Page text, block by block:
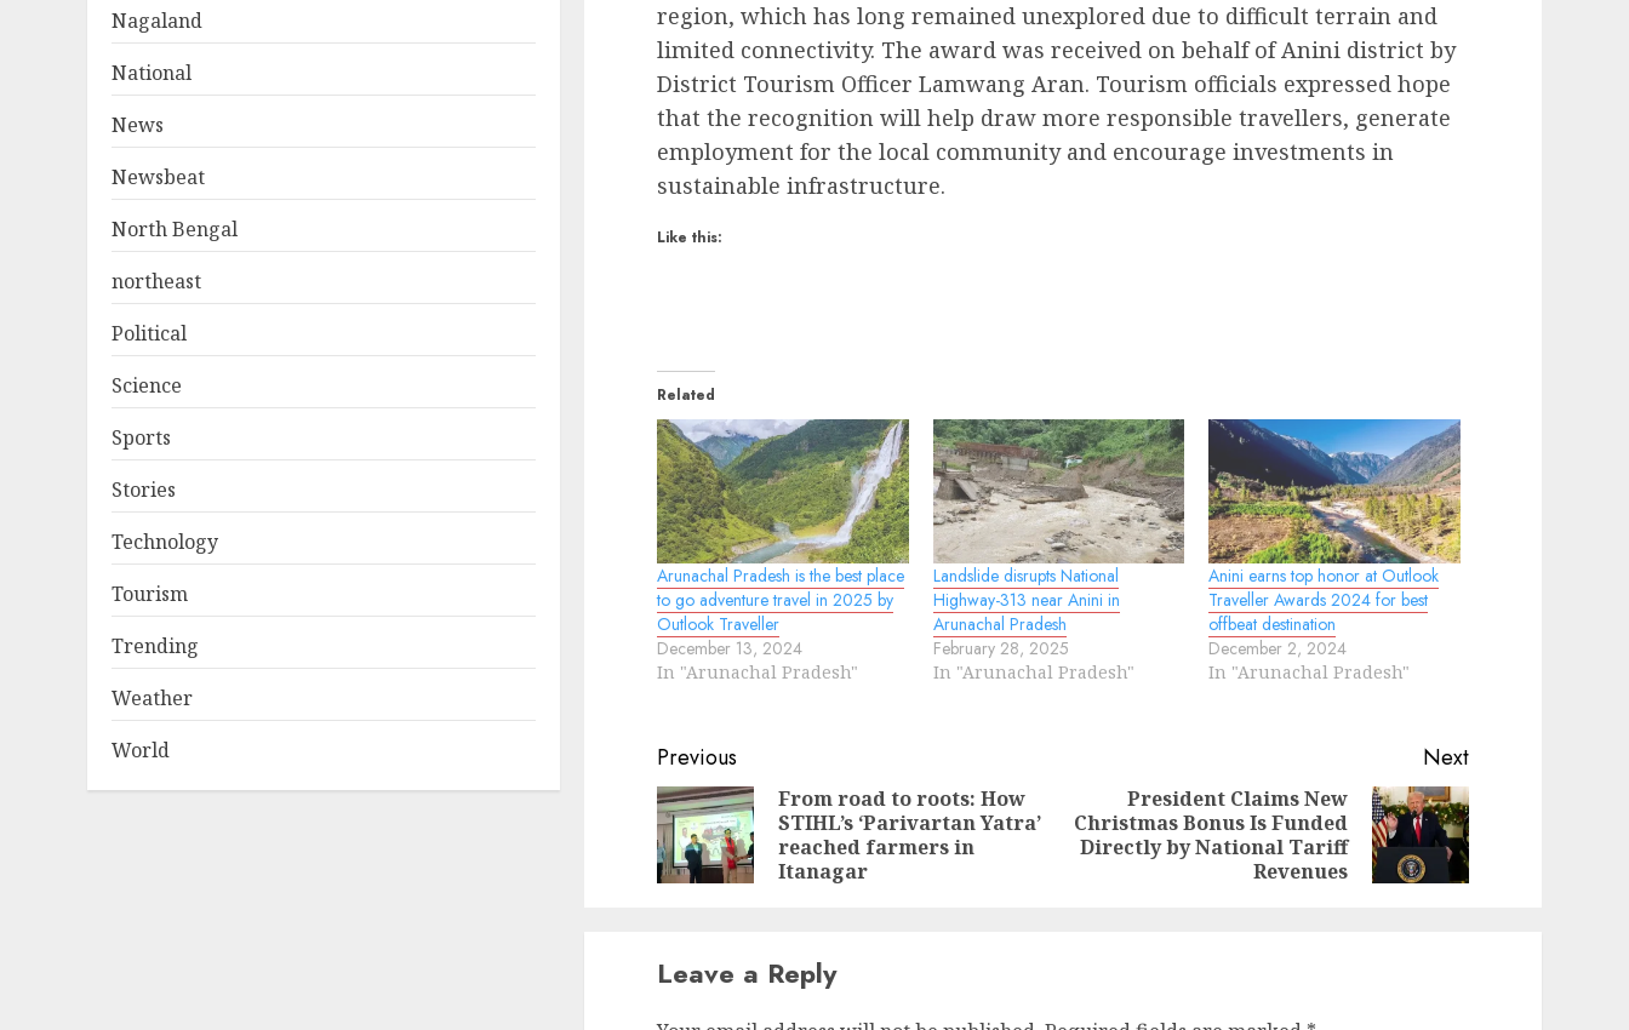
region, which has long remained unexplored due to difficult terrain and
limited connectivity. The award was received on behalf of Anini district by
District Tourism Officer Lamwang Aran. Tourism officials expressed hope
that the recognition will help draw more responsible travellers, generate
employment for the local community and encourage investments in
sustainable infrastructure.
Like this:
Related
Arunachal Pradesh is the best place
to go adventure travel in 2025 by
Outlook Traveller
December 13, 2024
In "Arunachal Pradesh"
Landslide disrupts National
Highway-313 near Anini in
Arunachal Pradesh
February 28, 2025
In "Arunachal Pradesh"
Anini earns top honor at Outlook
Traveller Awards 2024 for best
offbeat destination
December 2, 2024
In "Arunachal Pradesh"
Continue
Reading
Previous
Previous
post:
From road to roots: How
STIHL’s ‘Parivartan Yatra’
reached farmers in
Itanagar
Next
Next
post:
President Claims New
Christmas Bonus Is Funded
Directly by National Tariff
Revenues
Leave a Reply
Nagaland
National
News
Newsbeat
North Bengal
northeast
Political
Science
Sports
Stories
Technology
Tourism
Trending
Weather
World